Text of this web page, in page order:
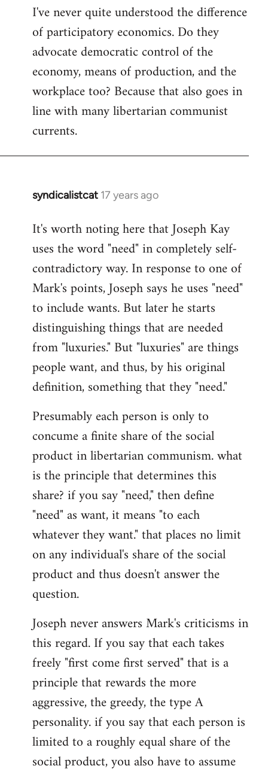
to
Welcome
libcom.org
I've never quite understood the difference
of participatory economics. Do they
advocate democratic control of the
economy, means of production, and the
workplace too? Because that also goes in
line with many libertarian communist
currents.
syndicalistcat 17 years ago
In
to
Welcome
libcom.org
It's worth noting here that Joseph Kay
uses the word "need" in completely self-
contradictory way. In response to one of
Mark's points, Joseph says he uses "need"
to include wants. But later he starts
distinguishing things that are needed
from "luxuries." But "luxuries" are things
people want, and thus, by his original
definition, something that they "need."
Presumably each person is only to
concume a finite share of the social
product in libertarian communism. what
is the principle that determines this
share? if you say "need," then define
"need" as want, it means "to each
whatever they want." that places no limit
on any individual's share of the social
product and thus doesn't answer the
question.
Joseph never answers Mark's criticisms in
this regard. If you say that each takes
freely "first come first served" that is a
principle that rewards the more
aggressive, the greedy, the type A
personality. if you say that each person is
limited to a roughly equal share of the
social product, you also have to assume